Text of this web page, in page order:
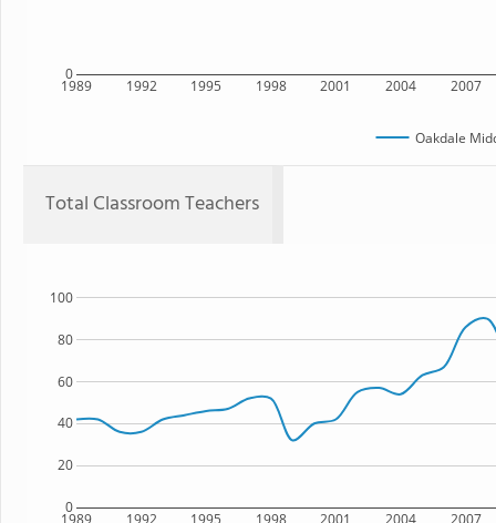
1989 1992 1995 1998 2001 2004 2007
0
Oakdale
Total Classroom Teachers
1989 1992 1995 1998 2001 2004 2007
0
20
40
60
80
100